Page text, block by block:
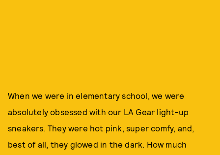
When we were in elementary school, we were
absolutely obsessed with our LA Gear light-up
sneakers. They were hot pink, super comfy, and,
best of all, they glowed in the dark. How much